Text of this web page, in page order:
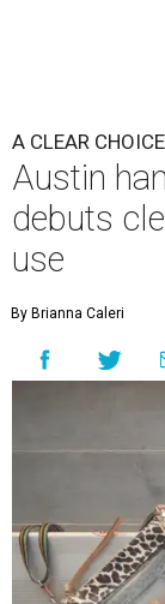
A CLEAR CHOICE
Austin
debuts
use
By Brianna Caleri